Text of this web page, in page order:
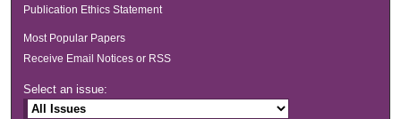
Publication Ethics Statement
Most Popular Papers
Receive Email Notices or RSS
Select an issue: